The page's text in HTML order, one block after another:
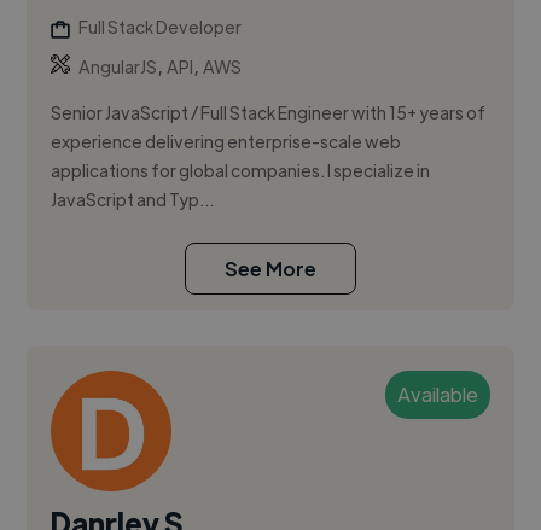
Full Stack Developer
AngularJS,API,AWS
Senior JavaScript / Full Stack Engineer with 15+ years of
experience delivering enterprise-scale web
applications for global companies. I specialize in
JavaScript and Typ...
See More
Available